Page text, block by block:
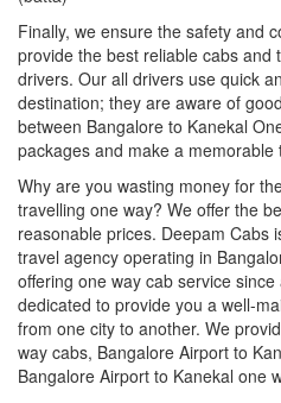
Finally, we ensure the safety and
provide the best reliable cabs and
drivers. Our all drivers use quick
destination; they are aware of
between Bangalore to Kanekal
packages and make a memorable
Why are you wasting money for
travelling one way? We offer the
reasonable prices. Deepam Cabs
travel agency operating in
offering one way cab service
dedicated to provide you a well-
from one city to another. We
way cabs, Bangalore Airport to
Bangalore Airport to Kanekal one